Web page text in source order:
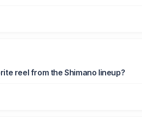
reel from the Shimano lineup?